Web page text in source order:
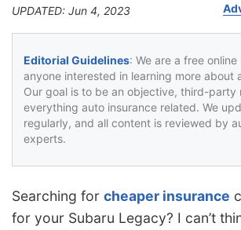
UPDATED: Jun 4, 2023
Editorial Guidelines: We are a free
anyone interested in learning more about
Our goal is to be an objective, third-party
everything auto insurance related. We
regularly, and all content is reviewed by
experts.
Searching for cheaper insurance
for your Subaru Legacy? I can’t